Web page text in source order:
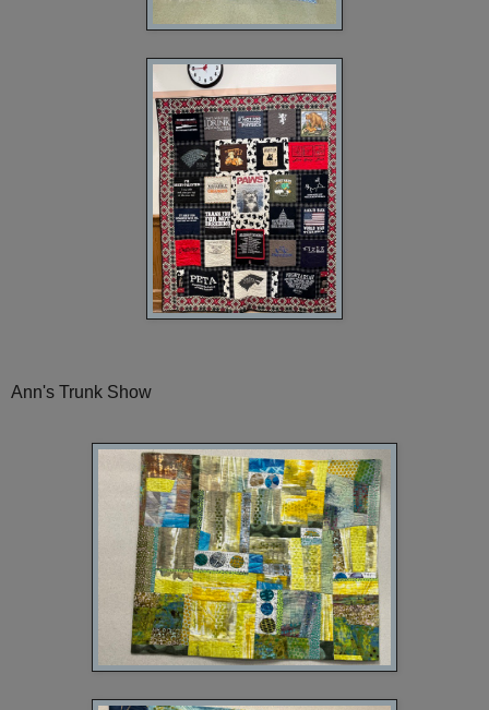
Ann's Trunk Show